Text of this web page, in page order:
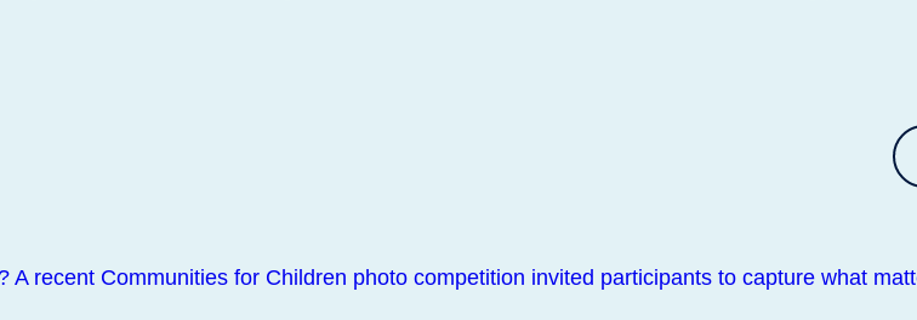
recent Communities for Children photo competition invited participants to capture what